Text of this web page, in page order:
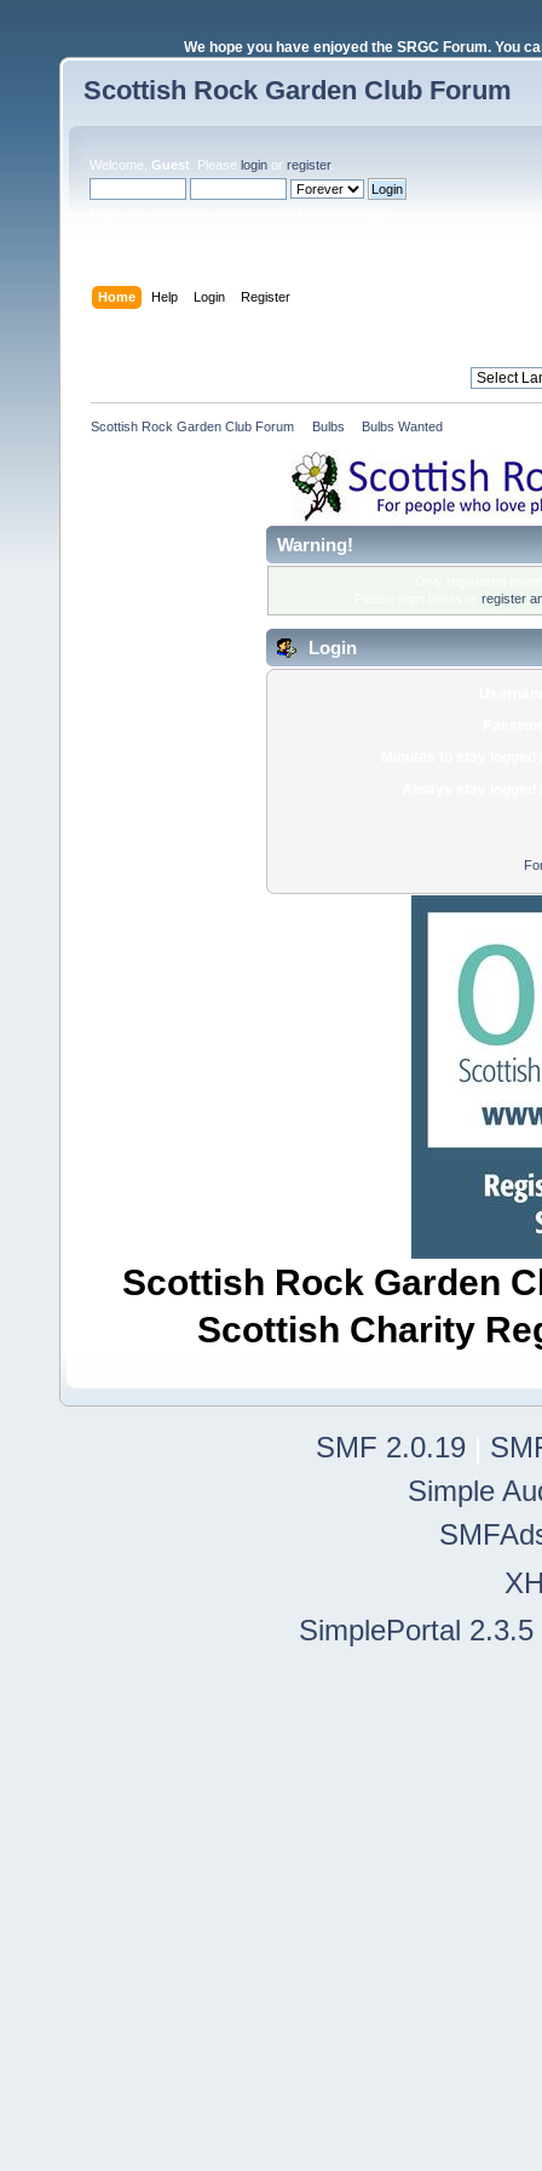
We hope you have enjoyed the SRGC Forum. You
Scottish Rock Garden Club Forum
Welcome, Guest . Please login or register.
Home Help Login Register
Scottish Rock Garden Club Forum Bulbs Bulbs Wanted
Warning!
register
Login
Scottish Rock Garden
Scottish Charity
SMF 2.0.19
Simple
SimplePortal